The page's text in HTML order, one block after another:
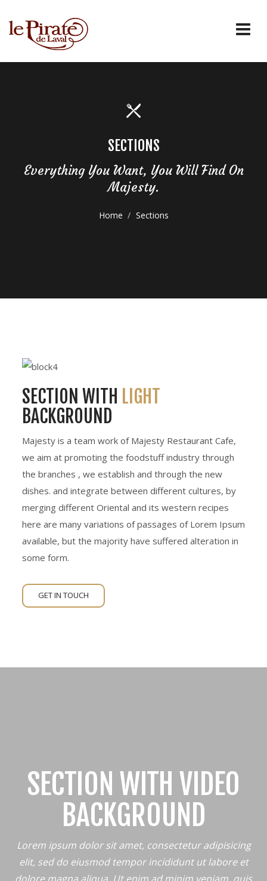
SECTIONS
Everything You Want, You Will Find On
Majesty.
Home Sections
SECTION WITH LIGHT
BACKGROUND
Majesty is a team work of Majesty Restaurant Cafe,
we aim at promoting the foodstuff industry through
the branches , we establish and through the new
dishes. and integrate between different cultures, by
merging different Oriental and its western recipes
here are many variations of passages of Lorem Ipsum
available, but the majority have suffered alteration in
some form.
GET IN TOUCH
SECTION WITH VIDEO
BACKGROUND
Lorem ipsum dolor sit amet, consectetur adipisicing
elit, sed do eiusmod tempor incididunt ut labore et